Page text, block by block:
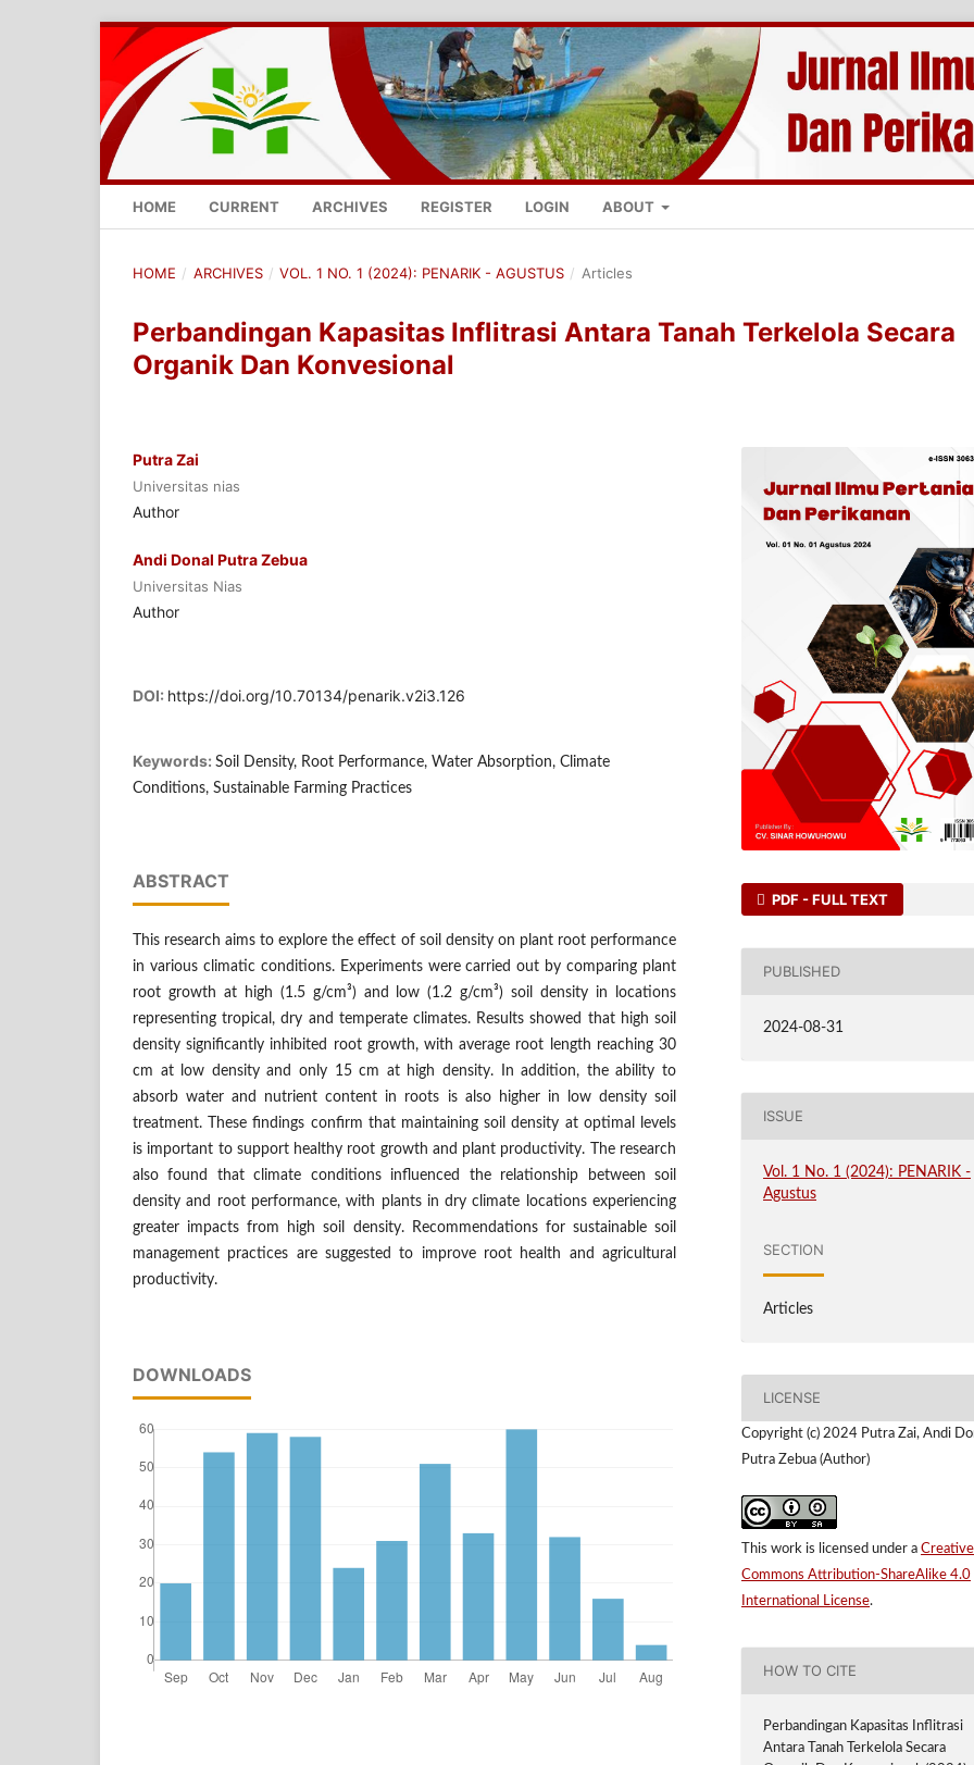
HOME CURRENT ARCHIVES REGISTER LOGIN ABOUT
HOME / ARCHIVES / VOL. 1 NO. 1 (2024): PENARIK - AGUSTUS / Articles
Perbandingan Kapasitas Inflitrasi Antara Tanah Terkelola Secara
Organik Dan Konvesional
Putra Zai
Universitas nias
Author
Andi Donal Putra Zebua
Universitas Nias
Author
DOI: https://doi.org/10.70134/penarik.v2i3.126
Keywords: Soil Density, Root Performance, Water Absorption, Climate
Conditions, Sustainable Farming Practices
ABSTRACT
This research aims to explore the effect of soil density on plant root performance
in various climatic conditions. Experiments were carried out by comparing plant
root growth at high (1.5 g/cm³) and low (1.2 g/cm³) soil density in locations
representing tropical, dry and temperate climates. Results showed that high soil
density significantly inhibited root growth, with average root length reaching 30
cm at low density and only 15 cm at high density. In addition, the ability to
absorb water and nutrient content in roots is also higher in low density soil
treatment. These findings confirm that maintaining soil density at optimal levels
is important to support healthy root growth and plant productivity. The research
also found that climate conditions influenced the relationship between soil
density and root performance, with plants in dry climate locations experiencing
greater impacts from high soil density. Recommendations for sustainable soil
management practices are suggested to improve root health and agricultural
productivity.
DOWNLOADS
PDF - FULL TEXT
PUBLISHED
2024-08-31
ISSUE
Vol. 1 No. 1 (2024): PENARIK -
Agustus
SECTION
Articles
LICENSE
Copyright (c) 2024 Putra Zai, Andi
Putra Zebua (Author)
This work is licensed under a Creative
Commons Attribution-ShareAlike 4.0
International License.
HOW TO CITE
Perbandingan Kapasitas Inflitrasi
Antara Tanah Terkelola Secara